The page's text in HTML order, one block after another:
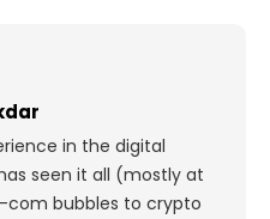
in the digital
seen it all (mostly at
com bubbles to crypto